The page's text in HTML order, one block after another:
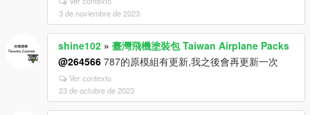
3 de noviembre de 2023
shine102 » 臺灣飛機塗裝包 Taiwan Airplane Packs
@264566 787的原模組有更新,我之後會再更新一次
Ver contexto
23 de octubre de 2023